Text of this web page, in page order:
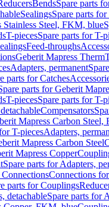
BendsSpare parts
SealingsSpare parts
Stainless Steel, FKM, blue
T-piecesSpare parts for T-
Feed-throughs
Geberit Mapress Therm
Adapters, permanent
parts for Catches
parts for Geberit
T-piecesSpare parts for T-
Compensators
Mapress Carbon
T-piecesAdapters,
Mapress Carbon Steel
Mapress Copper
Spare parts for Adapters,
Connections
parts for Couplings
detachableSpare parts for